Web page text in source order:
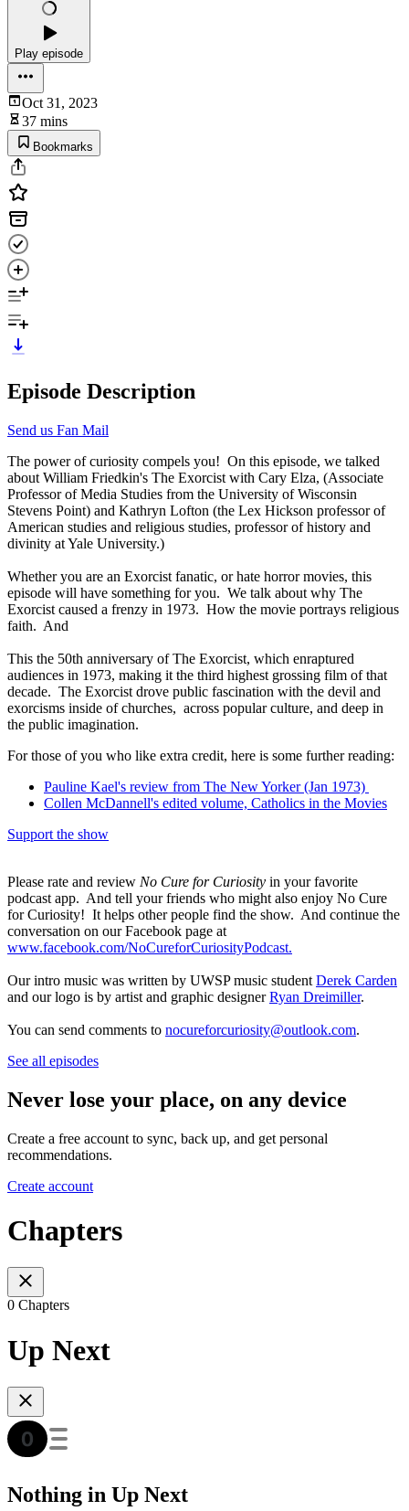
Play episode
Oct 31, 2023
37 mins
Bookmarks
Episode Description
Send us Fan Mail
The power of curiosity compels you! On this episode, we talked
about William Friedkin's The Exorcist with Cary Elza, (Associate
Professor of Media Studies from the University of Wisconsin
Stevens Point) and Kathryn Lofton (the Lex Hickson professor of
American studies and religious studies, professor of history and
divinity at Yale University.)
Whether you are an Exorcist fanatic, or hate horror movies, this
episode will have something for you. We talk about why The
Exorcist caused a frenzy in 1973. How the movie portrays religious
faith. And
This the 50th anniversary of The Exorcist, which enraptured
audiences in 1973, making it the third highest grossing film of that
decade. The Exorcist drove public fascination with the devil and
exorcisms inside of churches, across popular culture, and deep in
the public imagination.
For those of you who like extra credit, here is some further reading:
Pauline Kael's review from The New Yorker (Jan 1973)
Collen McDannell's edited volume, Catholics in the Movies
Support the show
Please rate and review No Cure for Curiosity in your favorite
podcast app. And tell your friends who might also enjoy No Cure
for Curiosity! It helps other people find the show. And continue the
conversation on our Facebook page at
www.facebook.com/NoCureforCuriosityPodcast.
Our intro music was written by UWSP music student Derek Carden
and our logo is by artist and graphic designerRyan Dreimiller.
You can send comments to nocureforcuriosity@outlook.com.
See all episodes
Never lose your place, on any device
Create a free account to sync, back up, and get personal
recommendations.
Create account
Chapters
0 Chapters
Up Next
Nothing in Up Next